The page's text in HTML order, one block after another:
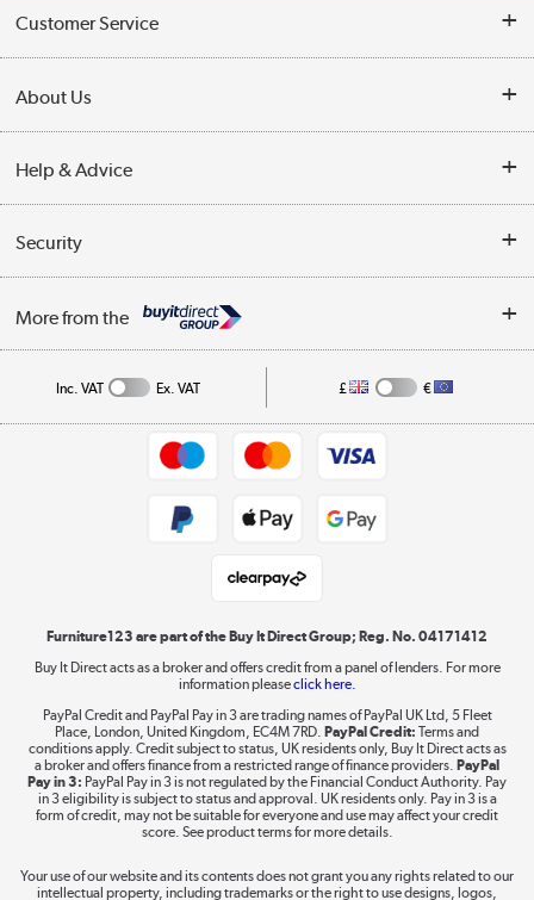
Customer Service
Finance
Delivery information
Collection Points
Returns policy
About Us
Reviews
Affiliates programme
Help & Advice
Buying tips
A guide to furniture grading
Collection and Recycling
Security
Privacy policy
More from the
Shop now »
Laptops, phones, and all things tech
Shop now »
Take to the skies
Inc. VAT Ex. VAT £ €
Furniture123 are part of the Buy It Direct Group; Reg. No. 04171412
Buy It Direct acts as a broker and offers credit from a panel of lenders. For more
information pleaseclick here.
PayPal Credit and PayPal Pay in 3 are trading names of PayPal UK Ltd, 5 Fleet
Place, London, United Kingdom, EC4M 7RD. PayPal Credit: Terms and
conditions apply. Credit subject to status, UK residents only, Buy It Direct acts as
a broker and offers finance from a restricted range of finance providers. PayPal
Pay in 3: PayPal Pay in 3 is not regulated by the Financial Conduct Authority. Pay
in 3 eligibility is subject to status and approval. UK residents only. Pay in 3 is a
form of credit, may not be suitable for everyone and use may affect your credit
score. See product terms for more details.
Your use of our website and its contents does not grant you any rights related to our
intellectual property, including trademarks or the right to use designs, logos,